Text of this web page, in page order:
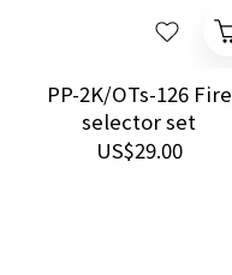
PP-2K/OTs-126 Fire
selector set
US$29.00